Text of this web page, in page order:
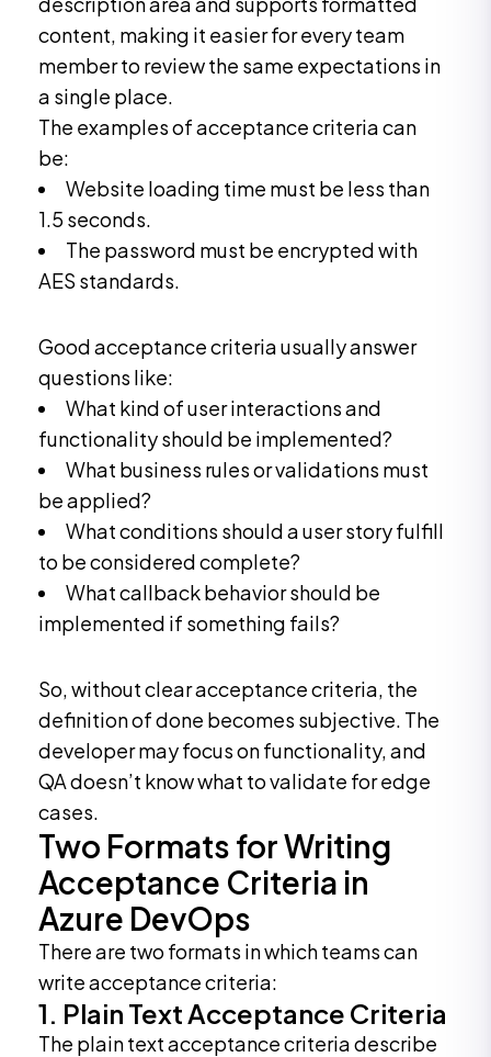
content, making it easier for every team
member to review the same expectations in
a single place.
The examples of acceptance criteria can
be:
Website loading time must be less than
1.5 seconds.
The password must be encrypted with
AES standards.
Good acceptance criteria usually answer
questions like:
What kind of user interactions and
functionality should be implemented?
What business rules or validations must
be applied?
What conditions should a user story fulfill
to be considered complete?
What callback behavior should be
implemented if something fails?
So, without clear acceptance criteria, the
definition of done becomes subjective. The
developer may focus on functionality, and
QA doesn’t know what to validate for edge
cases.
Two Formats for Writing
Acceptance Criteria in
Azure DevOps
There are two formats in which teams can
write acceptance criteria:
1. Plain Text Acceptance Criteria
The plain text acceptance criteria describe